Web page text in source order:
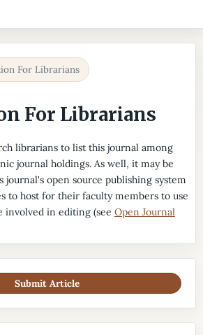
For Librarians
For Librarians
librarians to list this journal among
journal holdings. As well, it may be
open source publishing system
to host for their faculty members to use
involved in editing (see Open Journal
Submit Article